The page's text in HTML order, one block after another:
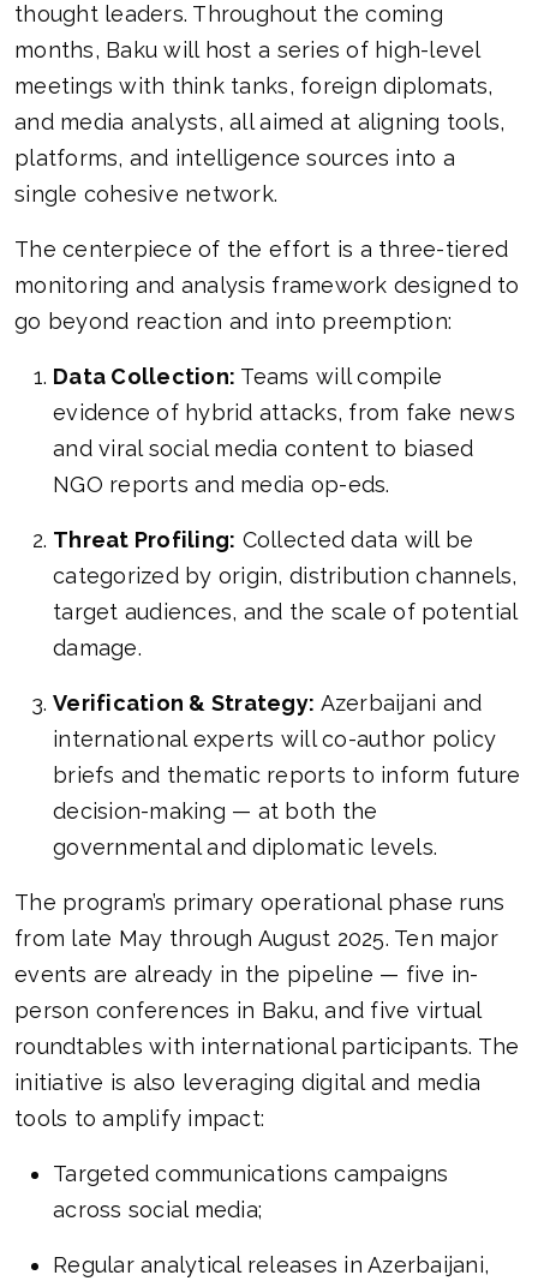
thought leaders. Throughout the coming
months, Baku will host a series of high-level
meetings with think tanks, foreign diplomats,
and media analysts, all aimed at aligning tools,
platforms, and intelligence sources into a
single cohesive network.
The centerpiece of the effort is a three-tiered
monitoring and analysis framework designed to
go beyond reaction and into preemption:
Data Collection: Teams will compile
evidence of hybrid attacks, from fake news
and viral social media content to biased
NGO reports and media op-eds.
Threat Profiling: Collected data will be
categorized by origin, distribution channels,
target audiences, and the scale of potential
damage.
Verification & Strategy: Azerbaijani and
international experts will co-author policy
briefs and thematic reports to inform future
decision-making — at both the
governmental and diplomatic levels.
The program’s primary operational phase runs
from late May through August 2025. Ten major
events are already in the pipeline — five in-
person conferences in Baku, and five virtual
roundtables with international participants. The
initiative is also leveraging digital and media
tools to amplify impact:
Targeted communications campaigns
across social media;
Regular analytical releases in Azerbaijani,